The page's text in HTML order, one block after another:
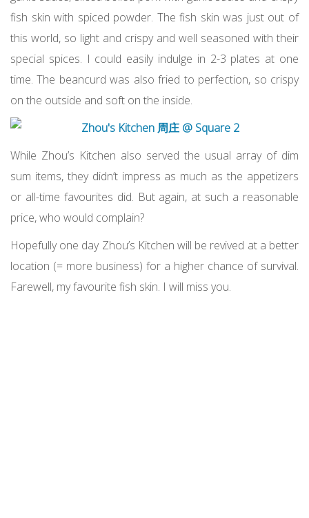
fish skin with spiced powder. The fish skin was just out of
this world, so light and crispy and well seasoned with their
special spices. I could easily indulge in 2-3 plates at one
time. The beancurd was also fried to perfection, so crispy
on the outside and soft on the inside.
While Zhou’s Kitchen also served the usual array of dim
sum items, they didn’t impress as much as the appetizers
or all-time favourites did. But again, at such a reasonable
price, who would complain?
Hopefully one day Zhou’s Kitchen will be revived at a better
location (= more business) for a higher chance of survival.
Farewell, my favourite fish skin. I will miss you.